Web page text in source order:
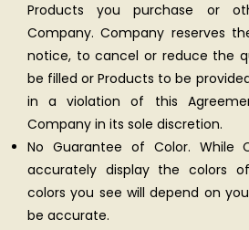
Products you purchase or
Company. Company reserves
notice, to cancel or reduce the
be filled or Products to be
in a violation of this
Company in its sole discretion.
No Guarantee of Color. While
accurately display the colors
colors you see will depend on
be accurate.